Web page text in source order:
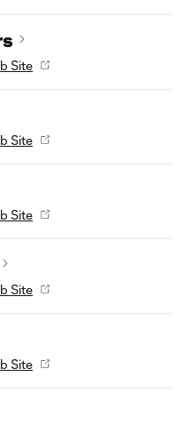
Site
Site
Site
Site
Site